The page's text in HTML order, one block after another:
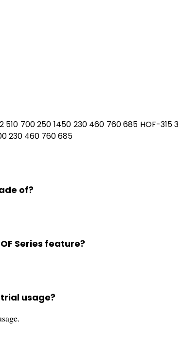
510 700 250 1450 230 460 760 685 HOF-315
230 460 760 685
of?
Series feature?
usage?